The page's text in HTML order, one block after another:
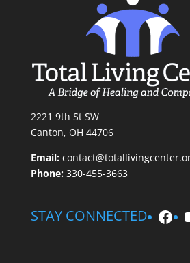
2221 9th St SW
Canton, OH 44706
Email:
Phone:330-455-3663
STAY CONNECTED